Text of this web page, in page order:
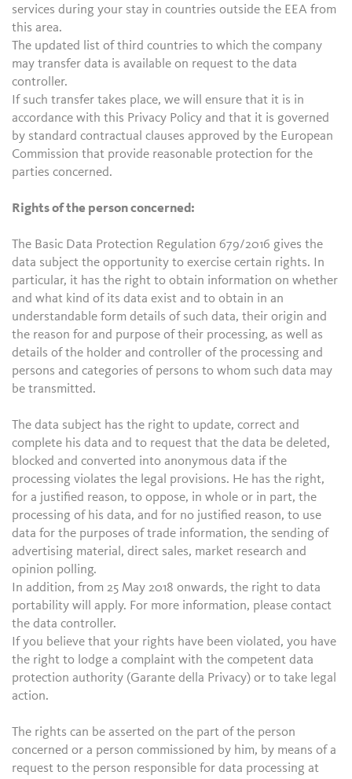
services during your stay in countries outside the EEA from
this area.
The updated list of third countries to which the company
may transfer data is available on request to the data
controller.
If such transfer takes place, we will ensure that it is in
accordance with this Privacy Policy and that it is governed
by standard contractual clauses approved by the European
Commission that provide reasonable protection for the
parties concerned.
Rights of the person concerned:
The Basic Data Protection Regulation 679/2016 gives the
data subject the opportunity to exercise certain rights. In
particular, it has the right to obtain information on whether
and what kind of its data exist and to obtain in an
understandable form details of such data, their origin and
the reason for and purpose of their processing, as well as
details of the holder and controller of the processing and
persons and categories of persons to whom such data may
be transmitted.
The data subject has the right to update, correct and
complete his data and to request that the data be deleted,
blocked and converted into anonymous data if the
processing violates the legal provisions. He has the right,
for a justified reason, to oppose, in whole or in part, the
processing of his data, and for no justified reason, to use
data for the purposes of trade information, the sending of
advertising material, direct sales, market research and
opinion polling.
In addition, from 25 May 2018 onwards, the right to data
portability will apply. For more information, please contact
the data controller.
If you believe that your rights have been violated, you have
the right to lodge a complaint with the competent data
protection authority (Garante della Privacy) or to take legal
action.
The rights can be asserted on the part of the person
concerned or a person commissioned by him, by means of a
request to the person responsible for data processing at